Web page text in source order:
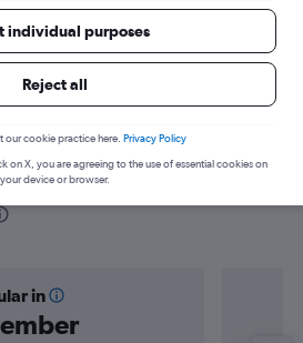
from Muscat to Jomo
in
individual purposes
Reject all
our cookie practice here. Privacy Policy
on X, you are agreeing to the use of essential cookies on
your device or browser.